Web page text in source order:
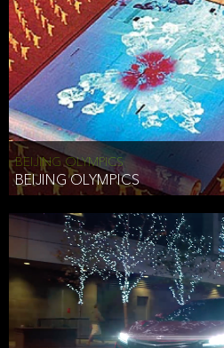
BEIJING OLYMPICS
BEIJING OLYMPICS